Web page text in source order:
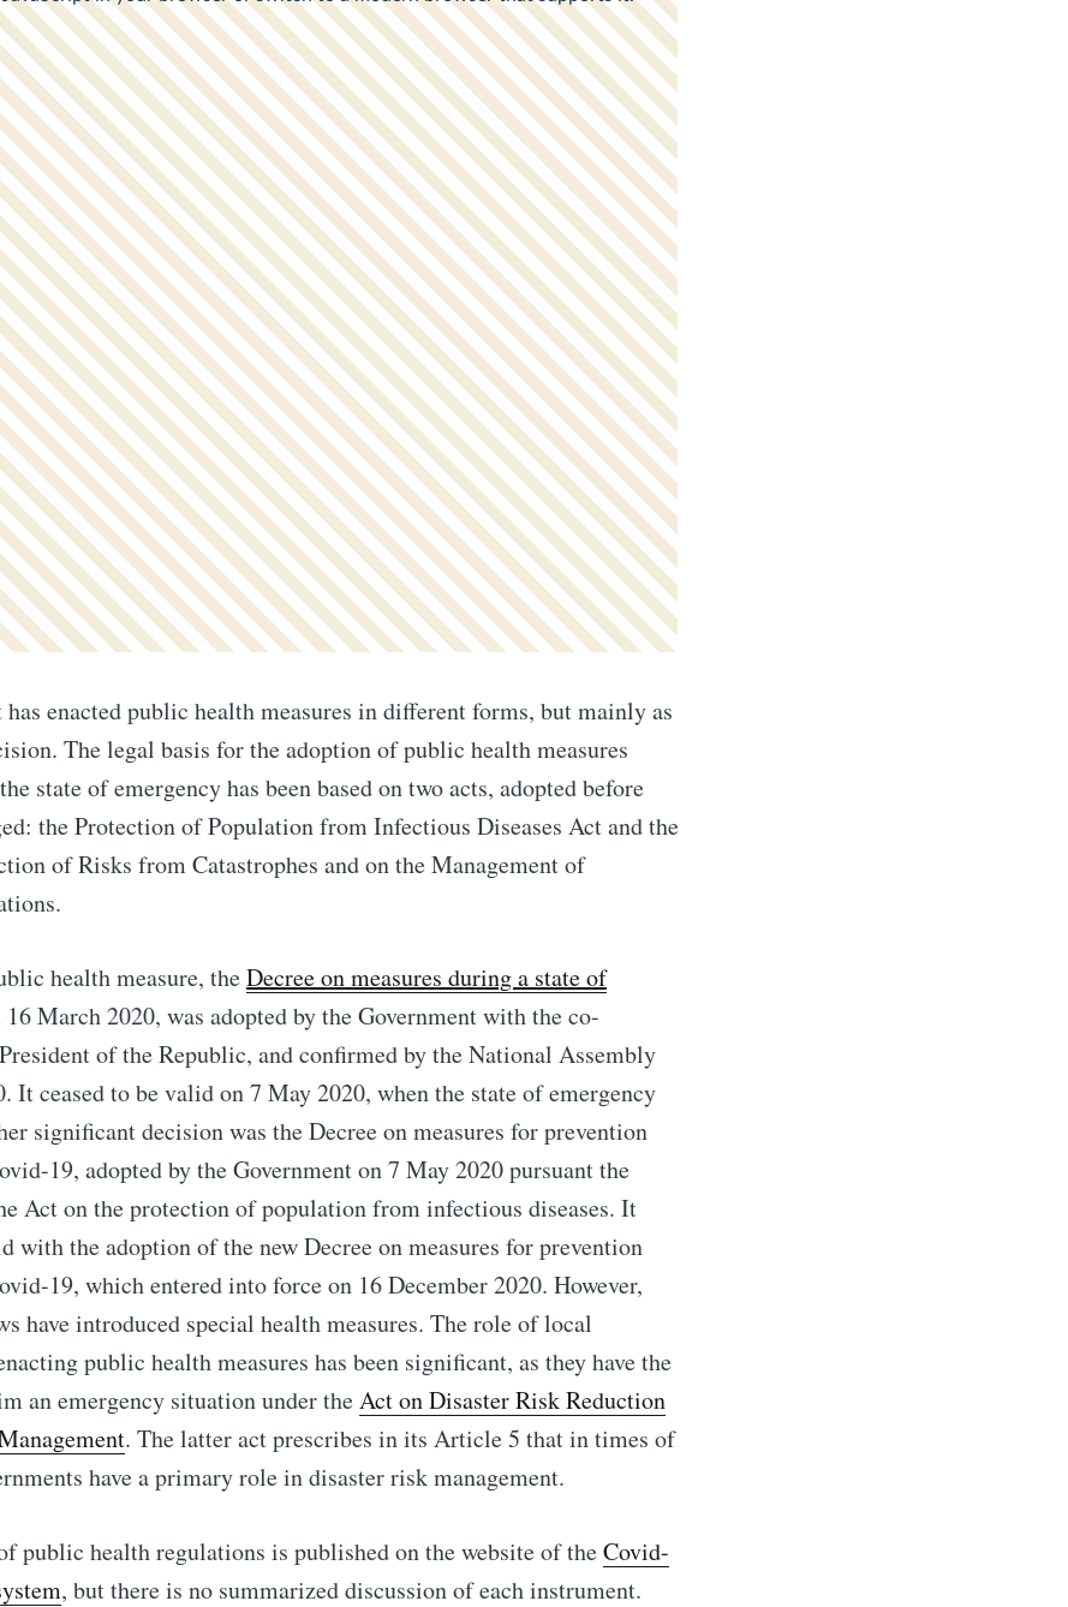
has enacted public health measures in different forms, but mainly as
The legal basis for the adoption of public health measures
state of emergency has been based on two acts, adopted before
the Protection of Population from Infectious Diseases Act and the
of Risks from Catastrophes and on the Management of
health measure, theDecree on measures during a state of
March 2020, was adopted by the Government with the co-
of the Republic, and confirmed by the National Assembly
It ceased to be valid on 7 May 2020, when the state of emergency
significant decision was the Decree on measures for prevention
19, adopted by the Government on 7 May 2020 pursuant the
Act on the protection of population from infectious diseases. It
with the adoption of the new Decree on measures for prevention
19, which entered into force on 16 December 2020. However,
have introduced special health measures. The role of local
public health measures has been significant, as they have the
an emergency situation under theAct on Disaster Risk Reduction
. The latter act prescribes in its Article 5 that in times of
have a primary role in disaster risk management.
public health regulations is published on the website of theCovid-
, but there is no summarized discussion of each instrument.